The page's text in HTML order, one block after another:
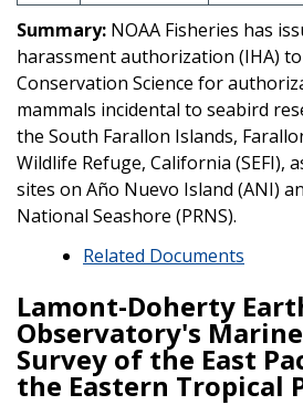
Summary: NOAA Fisheries has
harassment authorization (IHA)
Conservation Science for
mammals incidental to seabird
the South Farallon Islands,
Wildlife Refuge, California (SEFI),
sites on Año Nuevo Island (ANI)
National Seashore (PRNS).
Related Documents
Lamont-Doherty
Observatory's
Survey of the East
the Eastern Tropical